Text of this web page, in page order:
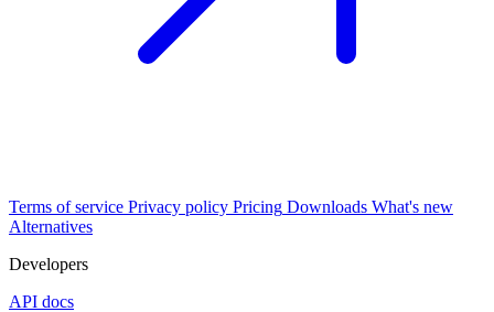
Terms of service Privacy policy Pricing Downloads What's new
Alternatives
Developers
API docs